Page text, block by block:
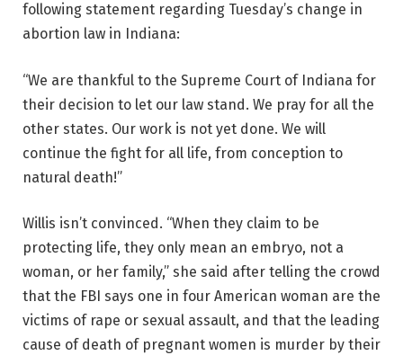
following statement regarding Tuesday’s change in
abortion law in Indiana:
“We are thankful to the Supreme Court of Indiana for
their decision to let our law stand. We pray for all the
other states. Our work is not yet done. We will
continue the fight for all life, from conception to
natural death!”
Willis isn’t convinced. “When they claim to be
protecting life, they only mean an embryo, not a
woman, or her family,” she said after telling the crowd
that the FBI says one in four American woman are the
victims of rape or sexual assault, and that the leading
cause of death of pregnant women is murder by their